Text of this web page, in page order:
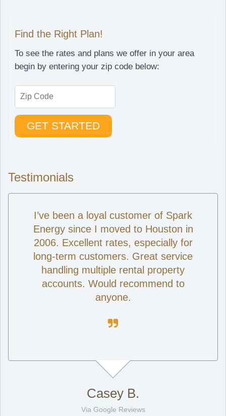
Find the Right Plan!
To see the rates and plans we offer in your area
begin by entering your zip code below:
Testimonials
I’ve been a loyal customer of Spark
Energy since I moved to Houston in
2006. Excellent rates, especially for
long-term customers. Great service
handling multiple rental property
accounts. Would recommend to
anyone.

Casey B.
Via Google Reviews